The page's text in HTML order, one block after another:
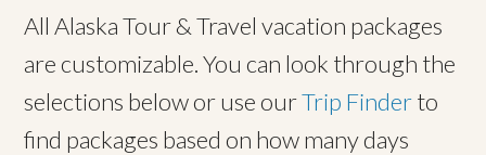
All Alaska Tour & Travel vacation packages
are customizable. You can look through the
selections below or use ourTrip Finderto
find packages based on how many days